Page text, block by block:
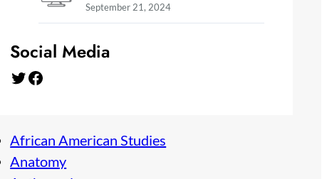
September 21, 2024
Social Media
Twitter Facebook
African American Studies
Anatomy